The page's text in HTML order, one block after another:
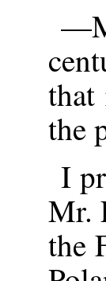
that
the
I
Mr.
the